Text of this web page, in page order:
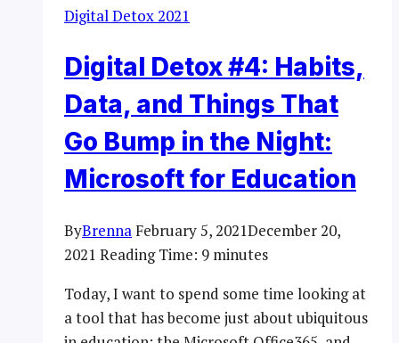
Digital Detox 2021
Digital Detox #4: Habits,
Data, and Things That
Go Bump in the Night:
Microsoft for Education
ByBrennaFebruary 5, 2021December 20,
2021 Reading Time: 9 minutes
Today, I want to spend some time looking at
a tool that has become just about ubiquitous